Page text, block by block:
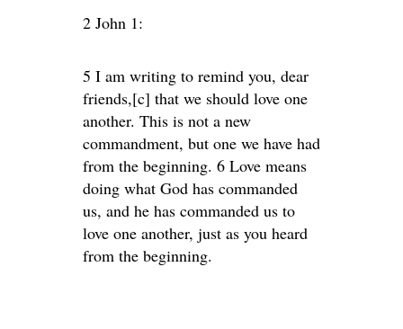
2 John 1:
5 I am writing to remind you, dear
friends,[c] that we should love one
another. This is not a new
commandment, but one we have had
from the beginning. 6 Love means
doing what God has commanded
us, and he has commanded us to
love one another, just as you heard
from the beginning.